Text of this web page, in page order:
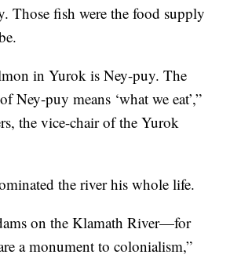
Those fish were the food supply
in Yurok is Ney-puy. The
Ney-puy means ‘what we eat’,”
the vice-chair of the Yurok
the river his whole life.
on the Klamath River—for
a monument to colonialism,”